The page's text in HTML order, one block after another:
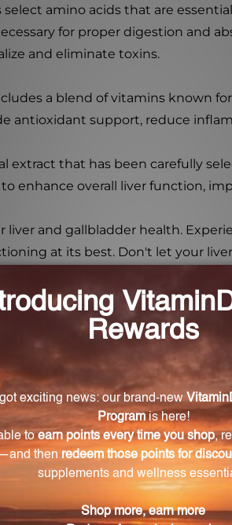
amino acids that are
for proper digestion and
and eliminate toxins.
a blend of vitamins known
antioxidant support, reduce
extract that has been carefully
enhance overall liver function,
and gallbladder health.
at its best. Don't let your
breakdown and metabolism of
important for liver health?
the breakdown and
prevent liver dysfunction.